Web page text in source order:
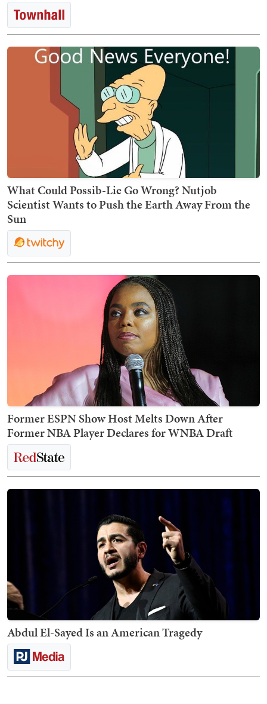
What Could Possib-Lie Go Wrong? Nutjob
Scientist Wants to Push the Earth Away From the
Sun
Former ESPN Show Host Melts Down After
Former NBA Player Declares for WNBA Draft
Abdul El-Sayed Is an American Tragedy